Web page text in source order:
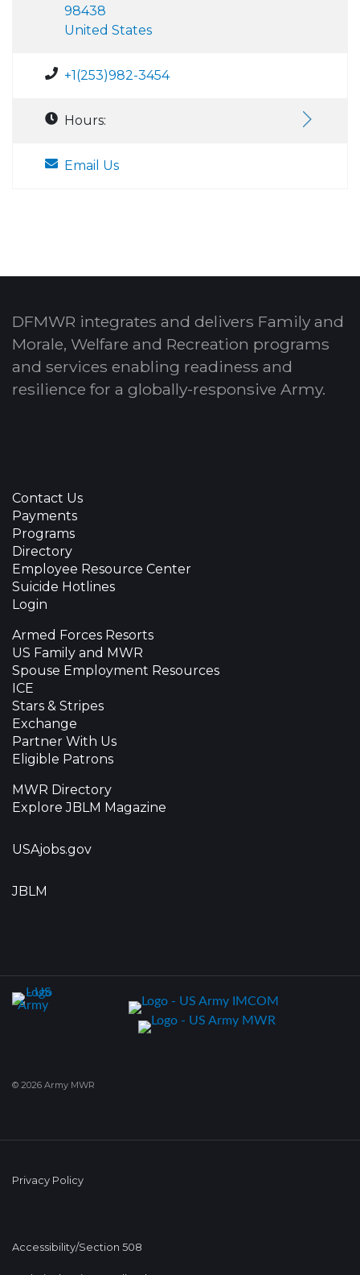
98438
United States
+1(253)982-3454
Hours:
Email Us
DFMWR integrates and delivers Family and
Morale, Welfare and Recreation programs
and services enabling readiness and
resilience for a globally-responsive Army.
Contact Us
Payments
Programs
Directory
Employee Resource Center
Suicide Hotlines
Login
Armed Forces Resorts
US Family and MWR
Spouse Employment Resources
ICE
Stars & Stripes
Exchange
Partner With Us
Eligible Patrons
MWR Directory
Explore JBLM Magazine
USAjobs.gov
JBLM
© 2026 Army MWR
Privacy Policy
Accessibility/Section 508